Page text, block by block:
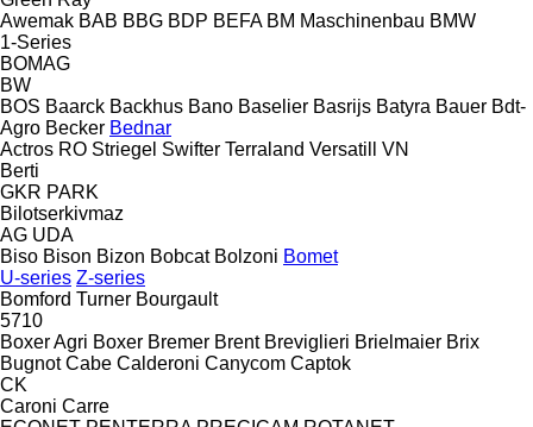
Awemak BAB BBG BDP BEFA BM Maschinenbau BMW
1-Series
BOMAG
BW
BOS Baarck Backhus Bano Baselier Basrijs Batyra Bauer Bdt-
Agro Becker Bednar
Actros RO Striegel Swifter Terraland Versatill VN
Berti
GKR PARK
Bilotserkivmaz
AG UDA
Biso Bison Bizon Bobcat Bolzoni Bomet
U-series Z-series
Bomford Turner Bourgault
5710
Boxer Agri Boxer Bremer Brent Breviglieri Brielmaier Brix
Bugnot Cabe Calderoni Canycom Captok
CK
Caroni Carre